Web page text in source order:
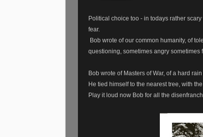
Political choice too - in todays rather
fear.
Bob wrote of our common humanity, of
questioning, sometimes angry sometimes
Bob wrote of Masters of War, of a hard
He tied himself to the nearest tree, with
Play it loud now Bob for all the